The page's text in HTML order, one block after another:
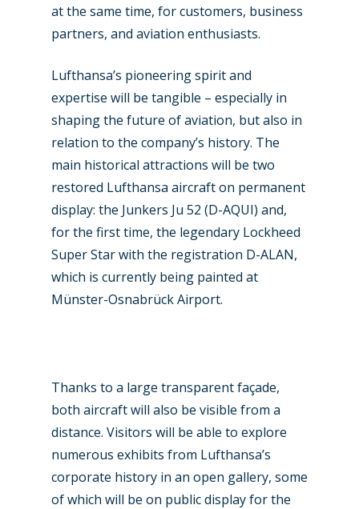
at the same time, for customers, business
partners, and aviation enthusiasts.
Lufthansa’s pioneering spirit and
expertise will be tangible – especially in
shaping the future of aviation, but also in
relation to the company’s history. The
main historical attractions will be two
restored Lufthansa aircraft on permanent
display: the Junkers Ju 52 (D-AQUI) and,
for the first time, the legendary Lockheed
Super Star with the registration D-ALAN,
which is currently being painted at
Münster-Osnabrück Airport.
Thanks to a large transparent façade,
both aircraft will also be visible from a
distance. Visitors will be able to explore
numerous exhibits from Lufthansa’s
corporate history in an open gallery, some
of which will be on public display for the